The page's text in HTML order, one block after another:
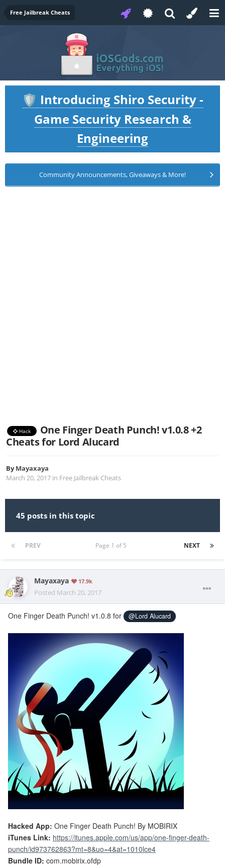
Free Jailbreak Cheats
🛡️ Introducing Shiro Security -
Game Security Research &
Engineering
Community Announcements, Giveaways & More!
Hack
One Finger Death Punch! v1.0.8 +2
Cheats for Lord Alucard
ByMayaxaya
March 20, 2017 in Free Jailbreak Cheats
45 posts in this topic
PREV NEXT
Page 1 of 5
Mayaxaya 17.9k
Posted March 20, 2017
One Finger Death Punch! v1.0.8 for @Lord Alucard
Hacked App: One Finger Death Punch! By MOBIRIX
iTunes Link: https://itunes.apple.com/us/app/one-finger-death-
punch/id973762863?mt=8&uo=4&at=1010lce4
Bundle ID: com.mobirix.ofdp